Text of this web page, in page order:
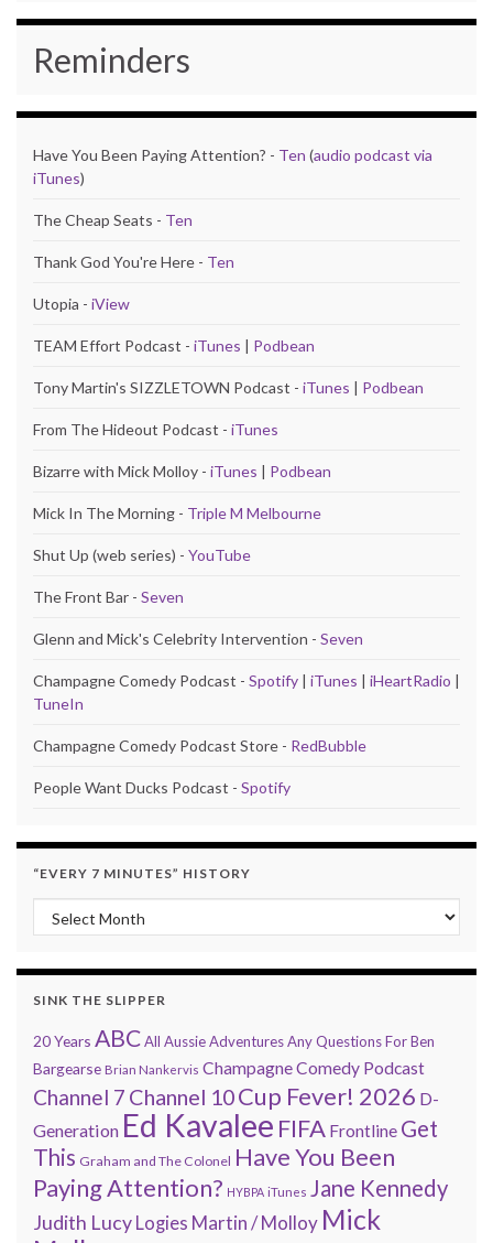
Reminders
Have You Been Paying Attention? - Ten (audio podcast via
iTunes)
The Cheap Seats - Ten
Thank God You're Here - Ten
Utopia - iView
TEAM Effort Podcast - iTunes | Podbean
Tony Martin's SIZZLETOWN Podcast - iTunes | Podbean
From The Hideout Podcast - iTunes
Bizarre with Mick Molloy - iTunes | Podbean
Mick In The Morning - Triple M Melbourne
Shut Up (web series) - YouTube
The Front Bar - Seven
Glenn and Mick's Celebrity Intervention - Seven
Champagne Comedy Podcast - Spotify | iTunes | iHeartRadio |
TuneIn
Champagne Comedy Podcast Store - RedBubble
People Want Ducks Podcast - Spotify
“EVERY 7 MINUTES” HISTORY
“Every 7 Minutes” history
SINK THE SLIPPER
20 Years ABCAll Aussie AdventuresAny Questions For Ben
Bargearse Brian Nankervis Champagne Comedy Podcast
Channel 7 Channel 10Cup Fever! 2026 D-
Generation Ed Kavalee FIFA Frontline Get
This Graham and The Colonel Have You Been
Paying Attention? HYBPA iTunes Jane Kennedy
Judith Lucy Logies Martin / Molloy Mick